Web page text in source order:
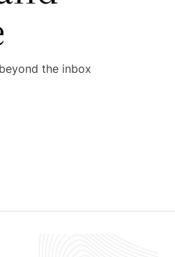
the inbox